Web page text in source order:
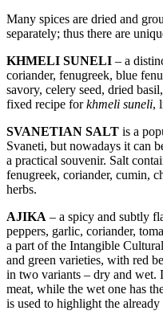
Many spices are dried and
separately; thus there are
KHMELI SUNELI – a
coriander, fenugreek, blue
savory, celery seed, dried
fixed recipe forkhmeli suneli,
SVANETIAN SALT is a
Svaneti, but nowadays it can
a practical souvenir. Salt
fenugreek, coriander, cumin,
herbs.
AJIKA – a spicy and subtly
peppers, garlic, coriander,
a part of the Intangible
and green varieties, with red
in two variants – dry and wet.
meat, while the wet one has
is used to highlight the already